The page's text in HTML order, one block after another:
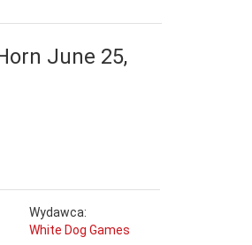
June 25,
Wydawca:
White Dog Games